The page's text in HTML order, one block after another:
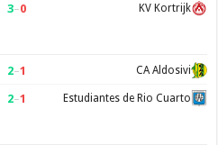
3–0 KV Kortrijk
2–1 CA Aldosivi
2–1 Estudiantes de Rio Cuarto